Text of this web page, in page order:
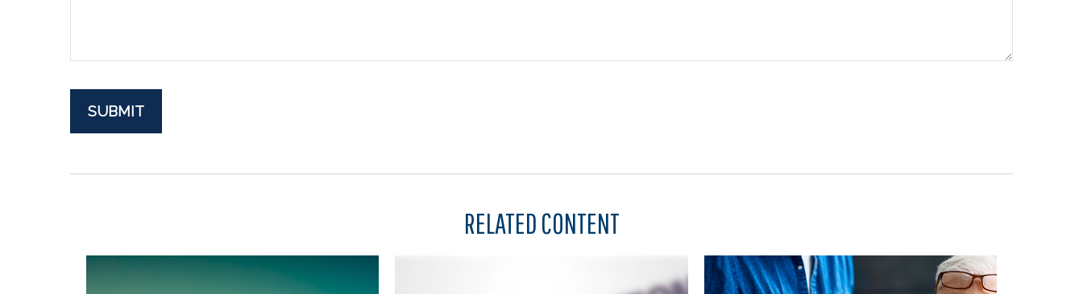
RELATED CONTENT